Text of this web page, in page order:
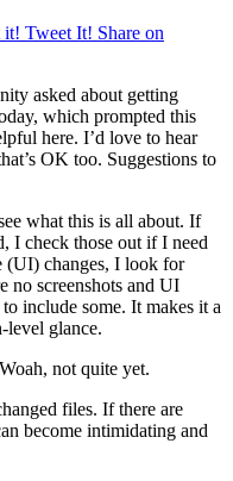
it! Tweet It! Share on
asked about getting
which prompted this
here. I’d love to hear
OK too. Suggestions to
what this is all about. If
I check those out if I need
(UI) changes, I look for
no screenshots and UI
include some. It makes it a
level glance.
not quite yet.
files. If there are
become intimidating and